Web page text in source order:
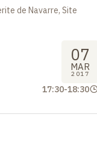
de Navarre, Site
07
MAR
2017
17:30-18:30